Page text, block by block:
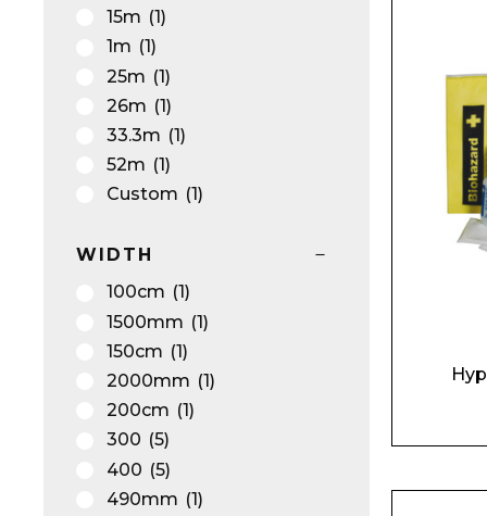
I agree to
Yellow
Yellow/Orange
15m (1)
1m (1)
25m (1)
26m (1)
33.3m (1)
52m (1)
Custom (1)
WIDTH
100cm (1)
1500mm (1)
150cm (1)
2000mm (1)
200cm (1)
300 (5)
400 (5)
490mm (1)